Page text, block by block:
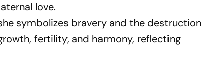
love.
symbolizes bravery and the destruction
fertility, and harmony, reflecting